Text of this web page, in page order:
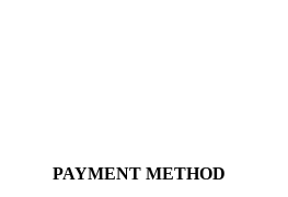
PAYMENT METHOD